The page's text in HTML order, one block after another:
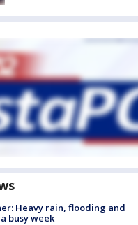
Heavy rain, flooding and
busy week